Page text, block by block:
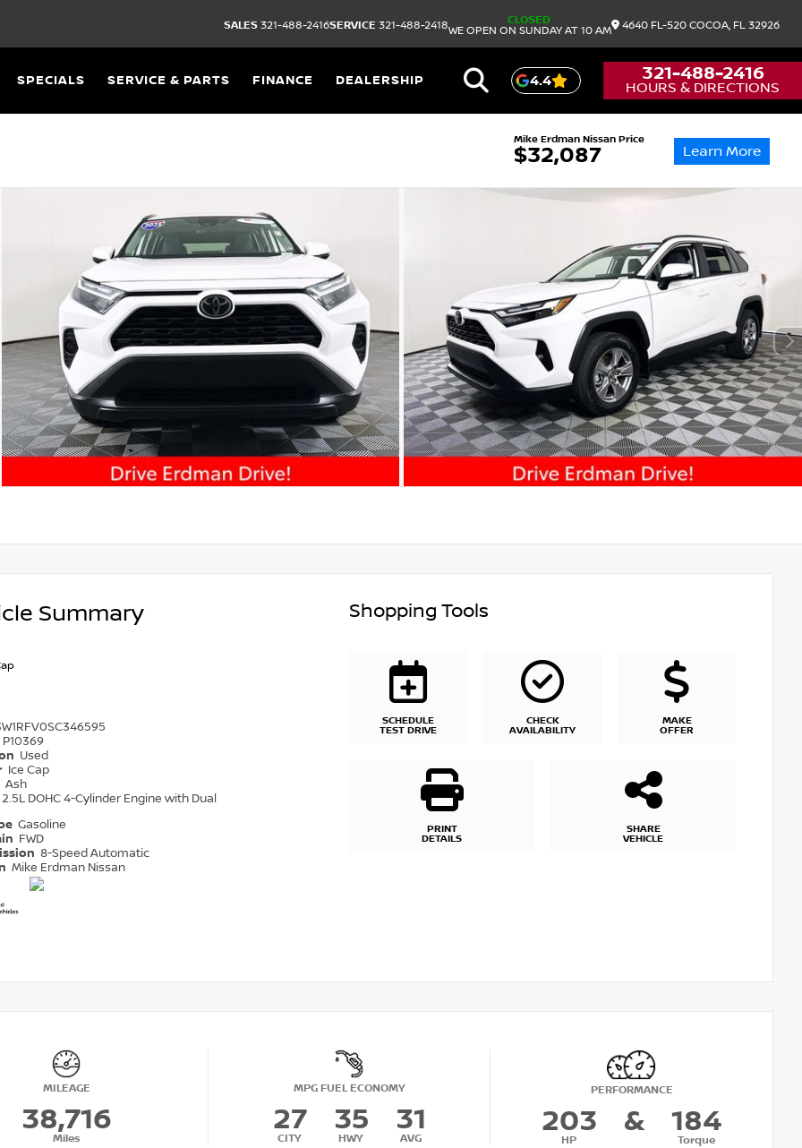
SALES 321-488-2416SERVICE 321-488-2418
CLOSED
WE OPEN ON SUNDAY AT 10 AM
4640 FL-520 COCOA, FL 32926
SPECIALS SERVICE & PARTS FINANCE DEALERSHIP 4.4 321-488-2416
HOURS & DIRECTIONS
Mike Erdman Nissan Price
$32,087 Learn More
Summary
P10369
Used
Ice Cap
Ash
2.5L DOHC 4-Cylinder Engine with Dual
Gasoline
FWD
8-Speed Automatic
Mike Erdman Nissan
Shopping Tools
SCHEDULE
TEST DRIVE
CHECK
AVAILABILITY
MAKE
OFFER
PRINT
DETAILS
SHARE
VEHICLE
MILEAGE
38,716
Miles
MPG FUEL ECONOMY
27
CITY
35
HWY
31
AVG
PERFORMANCE
203
HP
& 184
Torque